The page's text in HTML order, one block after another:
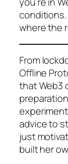
conditions.
where the
From
Offline
that Web3
advice to
just
built her